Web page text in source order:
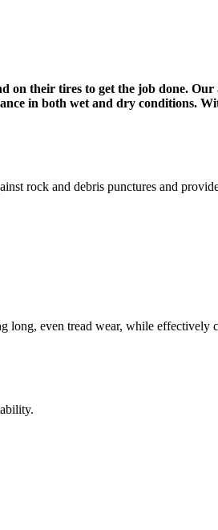
their tires to get the job done. Our
in both wet and dry conditions.​
rock and debris punctures and
even tread wear, while effectively